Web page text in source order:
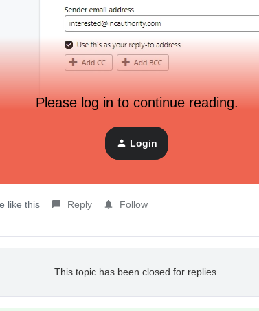
it, deleting the block and pasting it back into the
Please log in to continue reading.
Login
like this Reply Follow
This topic has been closed for replies.